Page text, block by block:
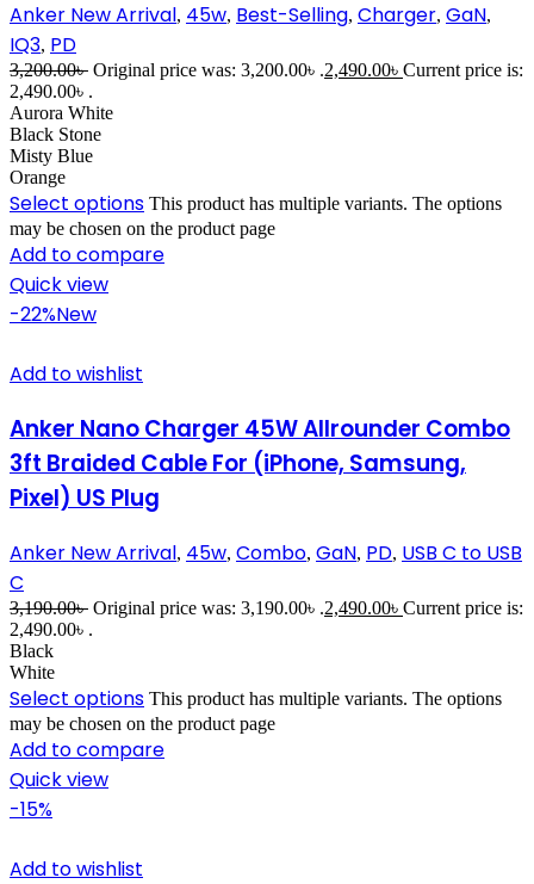
Anker New Arrival, 45w, Best-Selling, Charger, GaN,
IQ3, PD
3,200.00৳ Original price was: 3,200.00৳ .2,490.00৳ Current price is:
2,490.00৳ .
Aurora White
Black Stone
Misty Blue
Orange
Select options This product has multiple variants. The options
may be chosen on the product page
Add to compare
Quick view
-22%New
Add to wishlist
Anker Nano Charger 45W Allrounder Combo
3ft Braided Cable For (iPhone, Samsung,
Pixel) US Plug
Anker New Arrival, 45w, Combo, GaN, PD, USB C to USB
C
3,190.00৳ Original price was: 3,190.00৳ .2,490.00৳ Current price is:
2,490.00৳ .
Black
White
Select options This product has multiple variants. The options
may be chosen on the product page
Add to compare
Quick view
-15%
Add to wishlist